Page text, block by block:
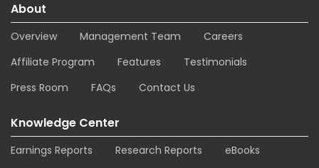
About
Overview Management Team
Careers
Affiliate Program
Features
Testimonials
Press Room
FAQs Contact Us
Knowledge Center
Earnings Reports Research Reports
eBooks